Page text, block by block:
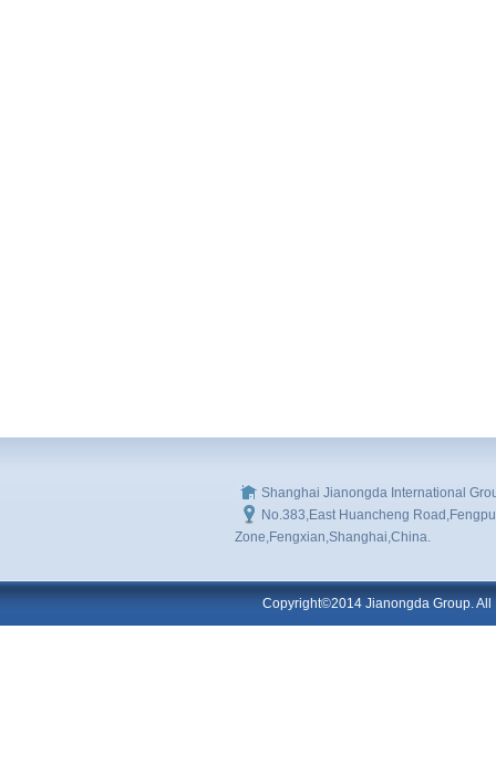
Shanghai Jianongda International
No.383,East Huancheng
Zone,Fengxian,Shanghai,China.
Copyright©2014 Jianongda Group. All